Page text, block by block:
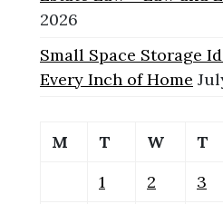
2026
Small Space Storage
Every Inch of Home
M T W T
1
2 3